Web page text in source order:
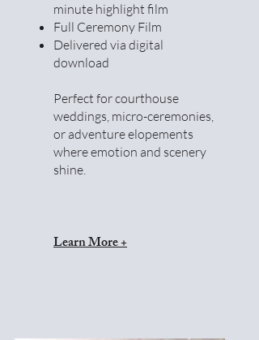
minute highlight film
Full Ceremony Film
Delivered via digital
download
Perfect for courthouse
weddings, micro-ceremonies,
or adventure elopements
where emotion and scenery
shine.
Learn More +